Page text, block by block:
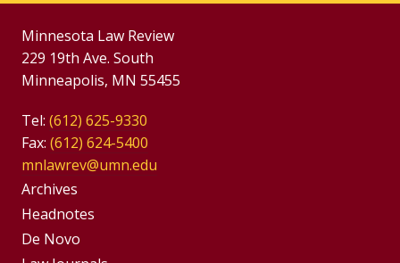
Minnesota Law Review
229 19th Ave. South
Minneapolis, MN 55455
Tel: (612) 625-9330
Fax: (612) 624-5400
mnlawrev@umn.edu
Group
Footer
Menu
Archives
Headnotes
De Novo